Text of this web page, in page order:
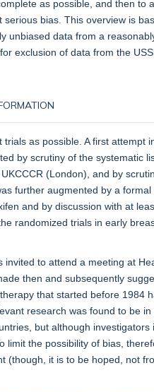
as possible, and then to
bias. This overview is
unbiased data from a
exclusion of data from the
as possible. A first attempt
by scrutiny of the systematic
(London), and by
further augmented by a formal
and by discussion with at
randomized trials in early
to attend a meeting at
then and subsequently
that started before 1984
research was found to be in
but although investigators
limit the possibility of bias,
(though, it is to be hoped, not